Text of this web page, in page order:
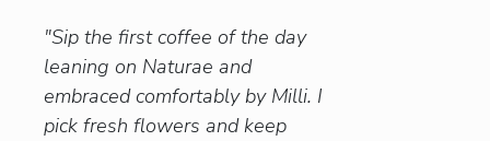
"Sip the first coffee of the day
leaning on Naturae and
embraced comfortably by Milli. I
pick fresh flowers and keep